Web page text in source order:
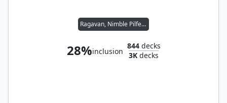
Ragavan, Nimble Pilferer
28%inclusion
844decks
3K decks